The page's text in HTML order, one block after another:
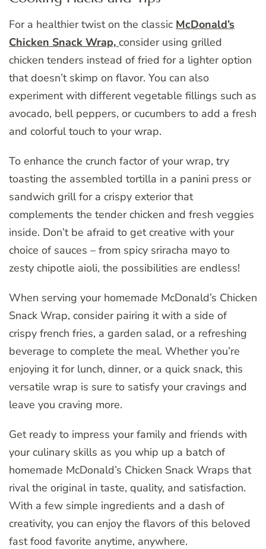
For a healthier twist on the classic McDonald’s
Chicken Snack Wrap, consider using grilled
chicken tenders instead of fried for a lighter option
that doesn’t skimp on flavor. You can also
experiment with different vegetable fillings such as
avocado, bell peppers, or cucumbers to add a fresh
and colorful touch to your wrap.
To enhance the crunch factor of your wrap, try
toasting the assembled tortilla in a panini press or
sandwich grill for a crispy exterior that
complements the tender chicken and fresh veggies
inside. Don’t be afraid to get creative with your
choice of sauces – from spicy sriracha mayo to
zesty chipotle aioli, the possibilities are endless!
When serving your homemade McDonald’s Chicken
Snack Wrap, consider pairing it with a side of
crispy french fries, a garden salad, or a refreshing
beverage to complete the meal. Whether you’re
enjoying it for lunch, dinner, or a quick snack, this
versatile wrap is sure to satisfy your cravings and
leave you craving more.
Get ready to impress your family and friends with
your culinary skills as you whip up a batch of
homemade McDonald’s Chicken Snack Wraps that
rival the original in taste, quality, and satisfaction.
With a few simple ingredients and a dash of
creativity, you can enjoy the flavors of this beloved
fast food favorite anytime, anywhere.